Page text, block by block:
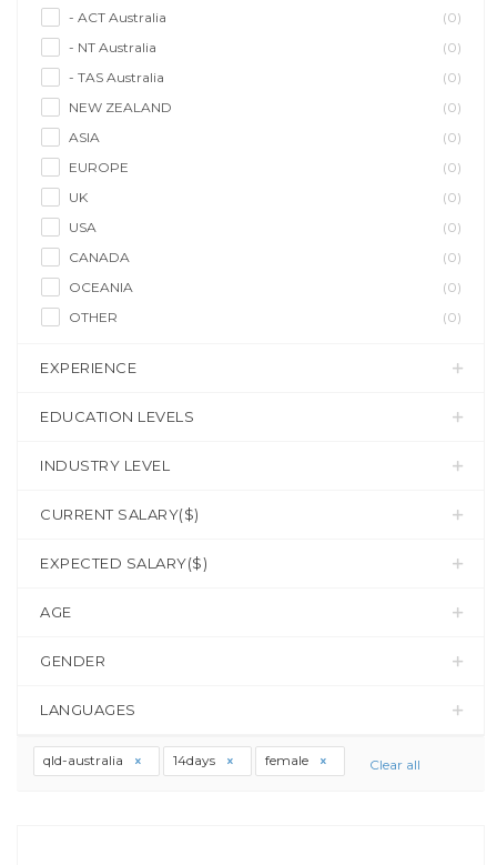
- ACT Australia
(0)
- NT Australia
(0)
- TAS Australia
(0)
NEW ZEALAND
(0)
ASIA
(0)
EUROPE
(0)
UK
(0)
USA
(0)
CANADA
(0)
OCEANIA
(0)
OTHER
(0)
EXPERIENCE
EDUCATION LEVELS
INDUSTRY LEVEL
CURRENT SALARY($)
EXPECTED SALARY($)
AGE
GENDER
LANGUAGES
qld-australia 14days female Clear all